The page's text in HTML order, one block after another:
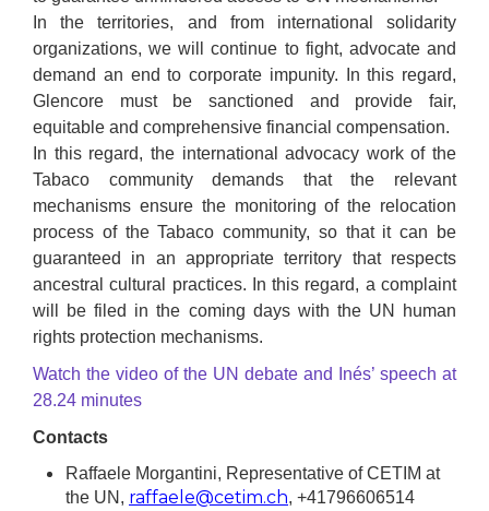
In the territories, and from international solidarity
organizations, we will continue to fight, advocate and
demand an end to corporate impunity. In this regard,
Glencore must be sanctioned and provide fair,
equitable and comprehensive financial compensation.
In this regard, the international advocacy work of the
Tabaco community demands that the relevant
mechanisms ensure the monitoring of the relocation
process of the Tabaco community, so that it can be
guaranteed in an appropriate territory that respects
ancestral cultural practices. In this regard, a complaint
will be filed in the coming days with the UN human
rights protection mechanisms.
Watch the video of the UN debate and Inés’ speech at
28.24 minutes
Contacts
Raffaele Morgantini, Representative of CETIM at
the UN, raffaele@cetim.ch, +41796606514